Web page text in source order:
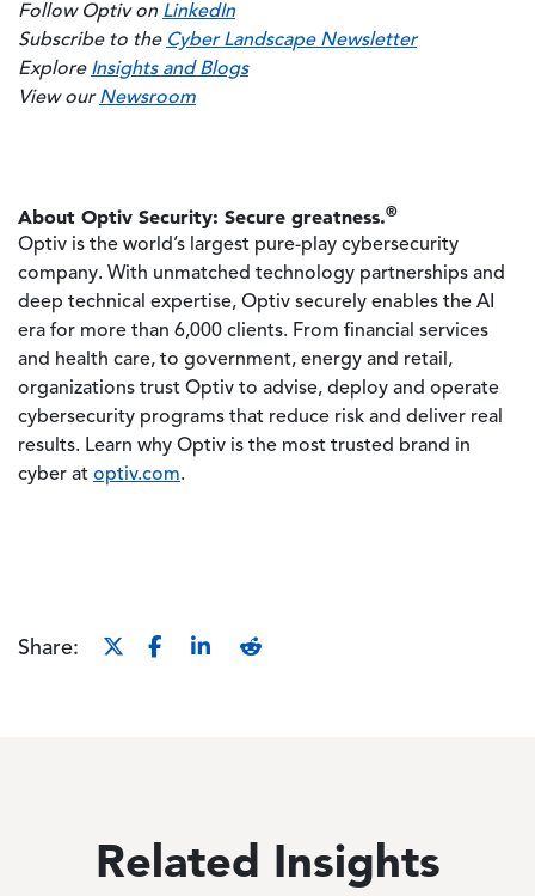
Follow Optiv on LinkedIn
Subscribe to the Cyber Landscape Newsletter
Explore Insights and Blogs
View ourNewsroom
About Optiv Security: Secure greatness.®
Optiv is the world’s largest pure-play cybersecurity
company. With unmatched technology partnerships and
deep technical expertise, Optiv securely enables the AI
era for more than 6,000 clients. From financial services
and health care, to government, energy and retail,
organizations trust Optiv to advise, deploy and operate
cybersecurity programs that reduce risk and deliver real
results. Learn why Optiv is the most trusted brand in
cyber at optiv.com.
Share:
Related Insights